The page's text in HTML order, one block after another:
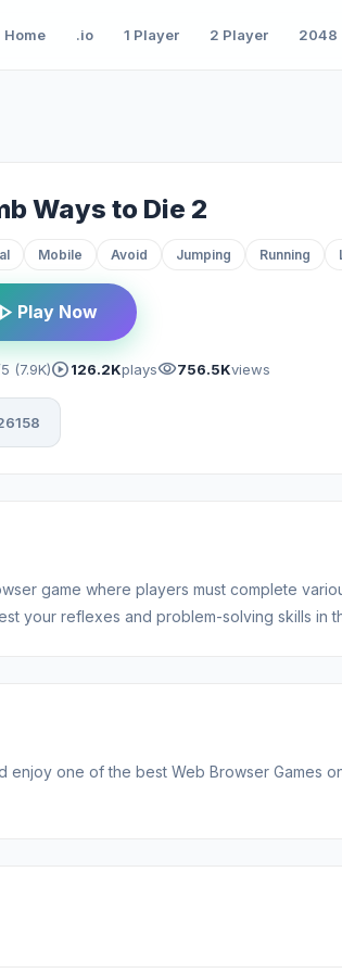
Home .io 1 Player 2 Player 2048
Ways to Die 2
Mobile Avoid Jumping Running
play_arrow Play Now
(7.9K)play_circle126.2Kplaysvisibility756.5Kviews
game where players must complete
your reflexes and problem-solving skills in
enjoy one of the best Web Browser Games